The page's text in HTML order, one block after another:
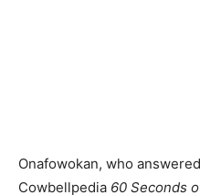
Onafowokan, who
Cowbellpedia 60 Seconds